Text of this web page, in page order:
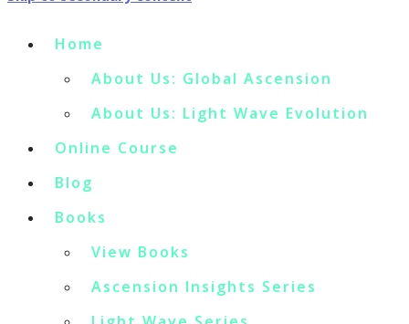
Home
About Us: Global Ascension
About Us: Light Wave Evolution
Online Course
Blog
Books
View Books
Ascension Insights Series